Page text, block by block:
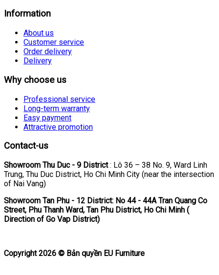
Information
About us
Customer service
Order delivery
Delivery
Why choose us
Professional service
Long-term warranty
Easy payment
Attractive promotion
Contact-us
Showroom Thu Duc - 9 District: Lô 36 – 38 No. 9, Ward Linh
Trung, Thu Duc District, Ho Chi Minh City (near the intersection
of Nai Vang)
Showroom Tan Phu - 12 District: No 44 - 44A Tran Quang Co
Street, Phu Thanh Ward, Tan Phu District, Ho Chi Minh (
Direction of Go Vap District)
Copyright 2026 © Bản quyền EU Furniture